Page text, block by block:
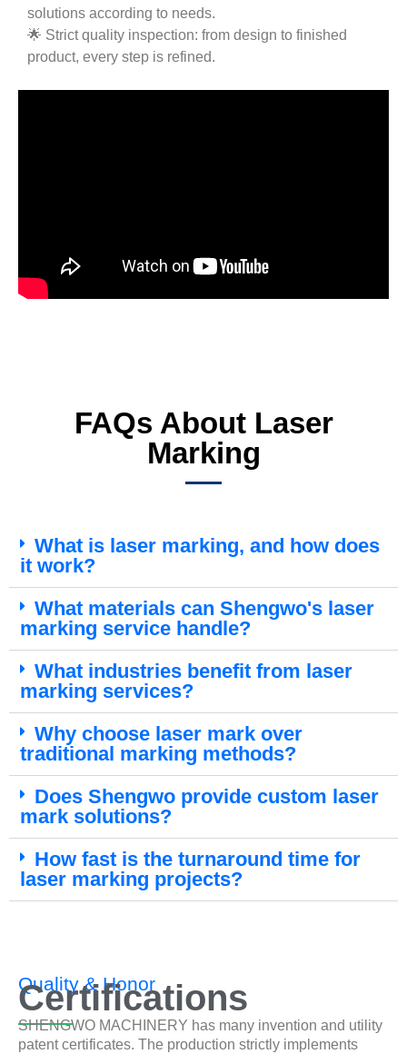
solutions according to needs.
🌟 Strict quality inspection: from design to finished
product, every step is refined.
FAQs About Laser
Marking
What is laser marking, and how does
it work?
What materials can Shengwo's laser
marking service handle?
What industries benefit from laser
marking services?
Why choose laser mark over
traditional marking methods?
Does Shengwo provide custom laser
mark solutions?
How fast is the turnaround time for
laser marking projects?
Quality & Honor
Certifications
SHENGWO MACHINERY has many invention and utility
patent certificates. The production strictly implements